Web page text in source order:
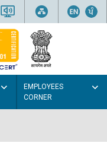
EMPLOYEES
CORNER